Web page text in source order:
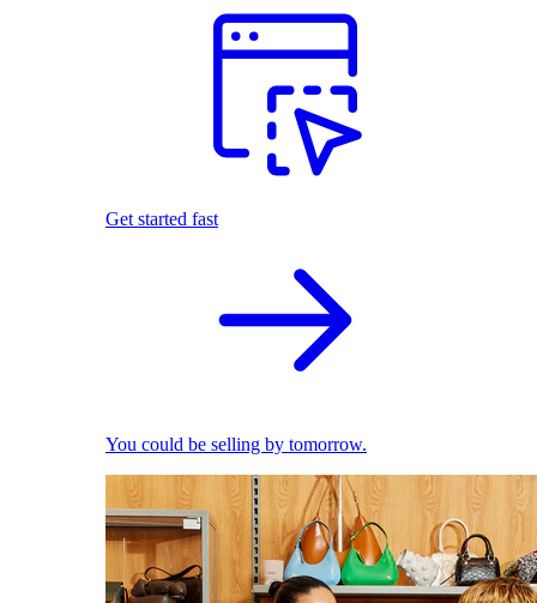
Get started fast
You could be selling by tomorrow.